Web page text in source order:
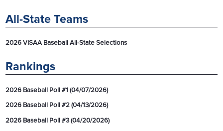
All-State Teams
2026 VISAA Baseball All-State Selections
Rankings
2026 Baseball Poll #1 (04/07/2026)
2026 Baseball Poll #2 (04/13/2026)
2026 Baseball Poll #3 (04/20/2026)